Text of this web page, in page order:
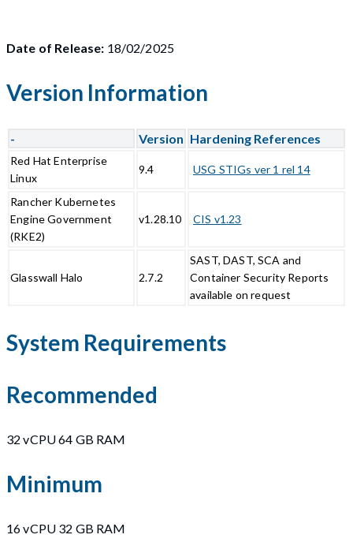
Date of Release: 18/02/2025
Version Information
- Version Hardening References
Red Hat Enterprise
Linux
9.4 USG STIGs ver 1 rel 14
Rancher Kubernetes
Engine Government
(RKE2)
v1.28.10 CIS v1.23
Glasswall Halo 2.7.2
SAST, DAST, SCA and
Container Security Reports
available on request
System Requirements
Recommended
32 vCPU 64 GB RAM
Minimum
16 vCPU 32 GB RAM